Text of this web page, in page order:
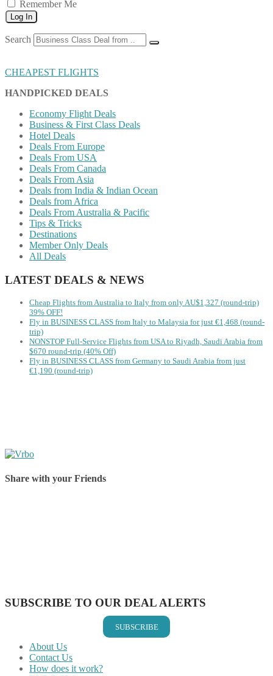
Remember Me
Log In
Search
CHEAPEST FLIGHTS
HANDPICKED DEALS
Economy Flight Deals
Business & First Class Deals
Hotel Deals
Deals From Europe
Deals From USA
Deals From Canada
Deals From Asia
Deals from India & Indian Ocean
Deals from Africa
Deals From Australia & Pacific
Tips & Tricks
Destinations
Member Only Deals
All Deals
LATEST DEALS & NEWS
Cheap Flights from Australia to Italy from only AU$1,327 (round-trip)
39% OFF!
Fly in BUSINESS CLASS from Italy to Malaysia for just €1,468 (round-
trip)
NONSTOP Full-Service Flights from USA to Riyadh, Saudi Arabia from
$670 round-trip (40% Off)
Fly in BUSINESS CLASS from Germany to Saudi Arabia from just
€1,190 (round-trip)
Share with your Friends
SUBSCRIBE TO OUR DEAL ALERTS
SUBSCRIBE
About Us
Contact Us
How does it work?